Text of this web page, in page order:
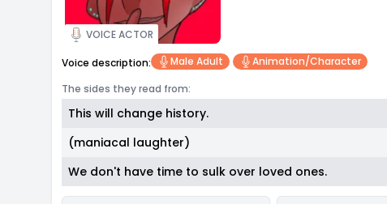
VOICE ACTOR
Voice description: Male Adult
Animation/character
The sides they read from:
This will change history.
(maniacal laughter)
We don't have time to sulk over loved ones.